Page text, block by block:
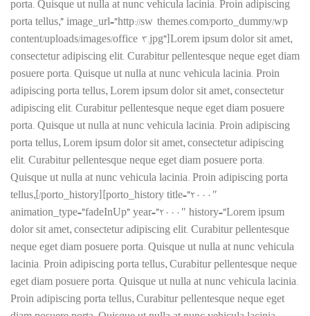
porta. Quisque ut nulla at nunc vehicula lacinia. Proin adipiscing
porta tellus,” image_url=”http://sw-themes.com/porto_dummy/wp-
content/uploads/images/office-3.jpg”]Lorem ipsum dolor sit amet,
consectetur adipiscing elit. Curabitur pellentesque neque eget diam
posuere porta. Quisque ut nulla at nunc vehicula lacinia. Proin
adipiscing porta tellus, Lorem ipsum dolor sit amet, consectetur
adipiscing elit. Curabitur pellentesque neque eget diam posuere
porta. Quisque ut nulla at nunc vehicula lacinia. Proin adipiscing
porta tellus, Lorem ipsum dolor sit amet, consectetur adipiscing
elit. Curabitur pellentesque neque eget diam posuere porta.
Quisque ut nulla at nunc vehicula lacinia. Proin adipiscing porta
tellus,[/porto_history][porto_history title=”2000″
animation_type=”fadeInUp” year=”2000″ history=”Lorem ipsum
dolor sit amet, consectetur adipiscing elit. Curabitur pellentesque
neque eget diam posuere porta. Quisque ut nulla at nunc vehicula
lacinia. Proin adipiscing porta tellus, Curabitur pellentesque neque
eget diam posuere porta. Quisque ut nulla at nunc vehicula lacinia.
Proin adipiscing porta tellus, Curabitur pellentesque neque eget